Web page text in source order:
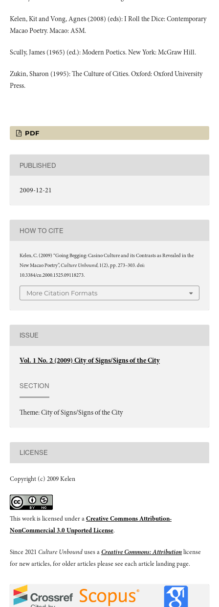
Kelen, Kit and Vong, Agnes (2008) (eds): I Roll the Dice: Contemporary
Macao Poetry. Macao: ASM.
Scully, James (1965) (ed.): Modern Poetics. New York: McGraw Hill.
Zukin, Sharon (1995): The Culture of Cities. Oxford: Oxford University
Press.
PDF
PUBLISHED
2009-12-21
HOW TO CITE
Kelen, C. (2009) “Going Begging: Casino Culture and its Contrasts as Revealed in the
New Macao Poetry”,Culture Unbound, 1(2), pp. 273–303. doi:
10.3384/cu.2000.1525.09118273.
More Citation Formats
ISSUE
Vol. 1 No. 2 (2009) City of Signs/Signs of the City
SECTION
Theme: City of Signs/Signs of the City
LICENSE
Copyright (c) 2009 Kelen
This work is licensed under aCreative Commons Attribution-
NonCommercial 3.0 Unported License.
Since 2021 Culture Unbounduses aCreative Commons: Attributionlicense
for new articles, for older articles please see each article landing page.